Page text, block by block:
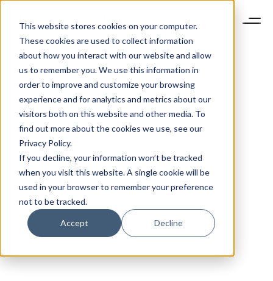
This website stores cookies on your computer.
These cookies are used to collect information
about how you interact with our website and allow
us to remember you. We use this information in
order to improve and customize your browsing
experience and for analytics and metrics about our
visitors both on this website and other media. To
find out more about the cookies we use, see our
Privacy Policy.
If you decline, your information won’t be tracked
when you visit this website. A single cookie will be
used in your browser to remember your preference
not to be tracked.
Accept Decline